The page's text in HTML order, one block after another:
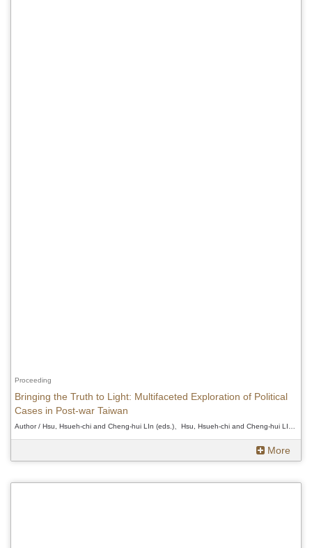
Proceeding
Bringing the Truth to Light: Multifaceted Exploration of Political
Cases in Post-war Taiwan
More